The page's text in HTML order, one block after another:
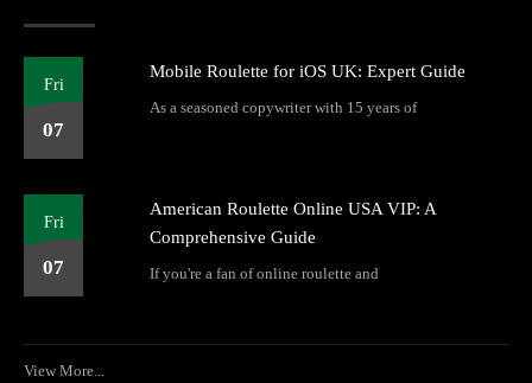
Fri
07
Mobile Roulette for iOS UK: Expert Guide
As a seasoned copywriter with 15 years of
Fri
07
American Roulette Online USA VIP: A
Comprehensive Guide
If you're a fan of online roulette and
View More...